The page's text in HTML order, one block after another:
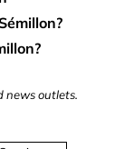
news outlets.